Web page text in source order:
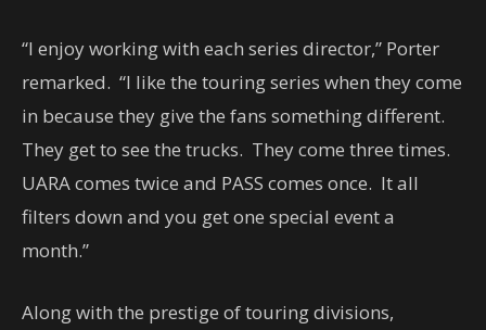
“I enjoy working with each series director,” Porter
remarked. “I like the touring series when they come
in because they give the fans something different.
They get to see the trucks. They come three times.
UARA comes twice and PASS comes once. It all
filters down and you get one special event a
month.”
Along with the prestige of touring divisions,